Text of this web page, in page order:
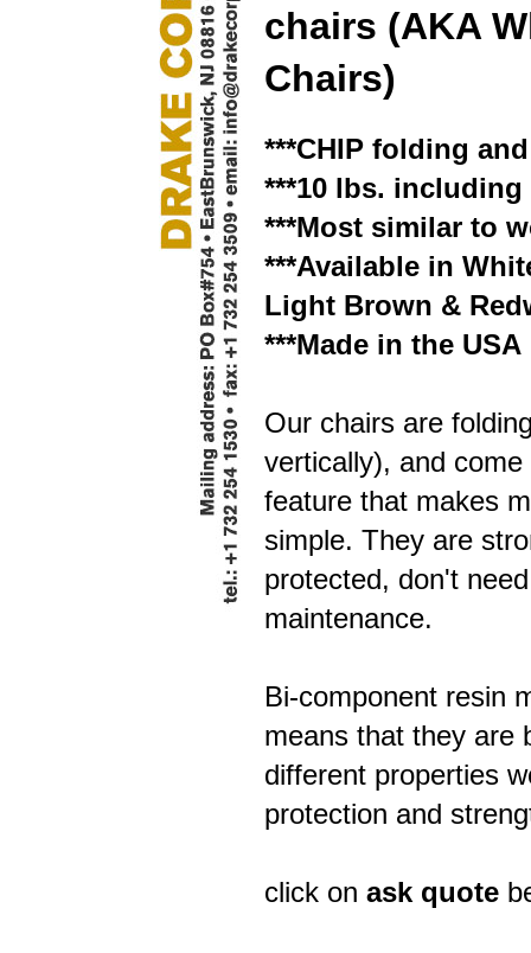
chairs (AKA
Chairs)
***CHIP folding
***10 lbs. including
***Most similar to
***Available in
Light Brown &
***Made in the USA
Our chairs are
vertically), and
feature that makes
simple. They are
protected, don't
maintenance.
Bi-component resin
means that they are
different properties
protection and
click on ask quote